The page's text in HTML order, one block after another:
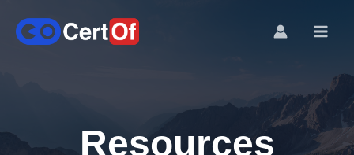
Resources